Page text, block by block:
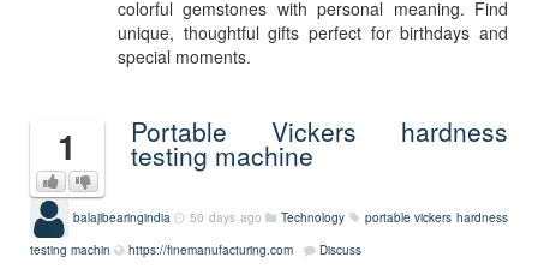
colorful gemstones with personal meaning. Find
unique, thoughtful gifts perfect for birthdays and
special moments.
1 Portable Vickers hardness
testing machine
balajibearingindia 50 days ago Technology
portable vickers hardness
testing machin
https://finemanufacturing.com Discuss